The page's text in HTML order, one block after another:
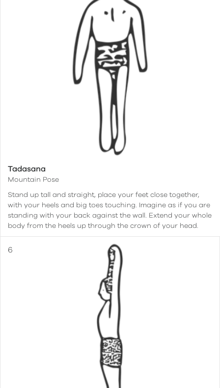
Tadasana
Mountain Pose
Stand up tall and straight, place your feet close together,
with your heels and big toes touching. Imagine as if you are
standing with your back against the wall. Extend your whole
body from the heels up through the crown of your head.